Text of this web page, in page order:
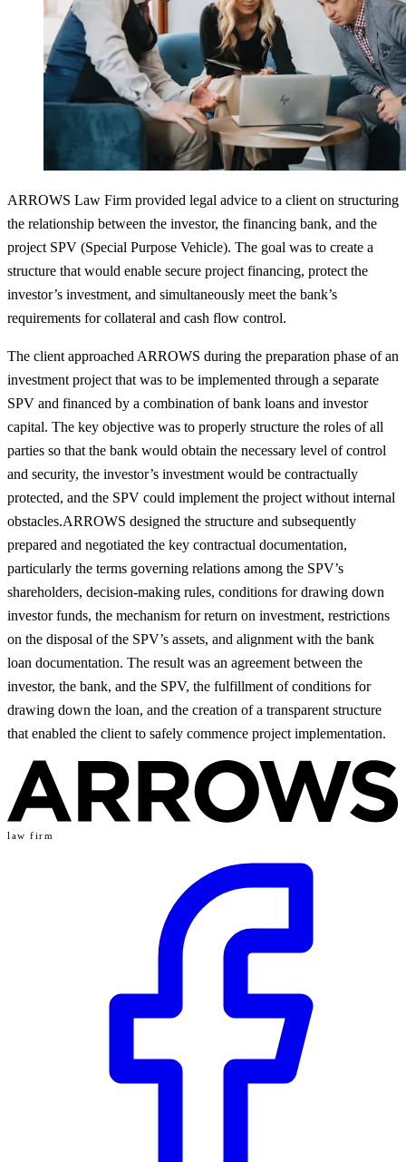
ARROWS Law Firm provided legal advice to a client on structuring
the relationship between the investor, the financing bank, and the
project SPV (Special Purpose Vehicle). The goal was to create a
structure that would enable secure project financing, protect the
investor’s investment, and simultaneously meet the bank’s
requirements for collateral and cash flow control.
The client approached ARROWS during the preparation phase of an
investment project that was to be implemented through a separate
SPV and financed by a combination of bank loans and investor
capital. The key objective was to properly structure the roles of all
parties so that the bank would obtain the necessary level of control
and security, the investor’s investment would be contractually
protected, and the SPV could implement the project without internal
obstacles.ARROWS designed the structure and subsequently
prepared and negotiated the key contractual documentation,
particularly the terms governing relations among the SPV’s
shareholders, decision-making rules, conditions for drawing down
investor funds, the mechanism for return on investment, restrictions
on the disposal of the SPV’s assets, and alignment with the bank
loan documentation. The result was an agreement between the
investor, the bank, and the SPV, the fulfillment of conditions for
drawing down the loan, and the creation of a transparent structure
that enabled the client to safely commence project implementation.
law firm